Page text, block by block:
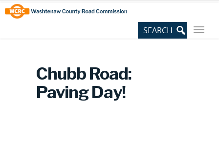
Skip
to
Content
Site
map
Chubb Road:
Paving Day!